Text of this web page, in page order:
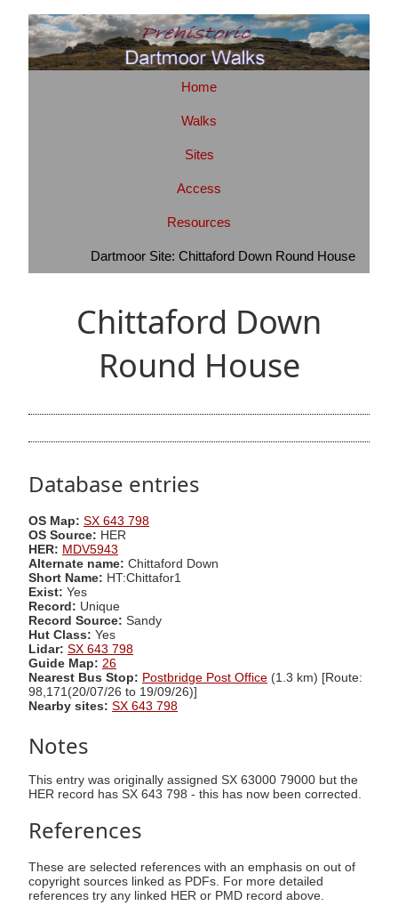
Home
Walks
Sites
Access
Resources
Dartmoor Site: Chittaford Down Round House
Chittaford Down
Round House
Database entries
OS Map: SX 643 798
OS Source: HER
HER: MDV5943
Alternate name: Chittaford Down
Short Name: HT:Chittafor1
Exist: Yes
Record: Unique
Record Source: Sandy
Hut Class: Yes
Lidar: SX 643 798
Guide Map: 26
Nearest Bus Stop: Postbridge Post Office (1.3 km) [Route:
98,171(20/07/26 to 19/09/26)]
Nearby sites: SX 643 798
Notes
This entry was originally assigned SX 63000 79000 but the
HER record has SX 643 798 - this has now been corrected.
References
These are selected references with an emphasis on out of
copyright sources linked as PDFs. For more detailed
references try any linked HER or PMD record above.